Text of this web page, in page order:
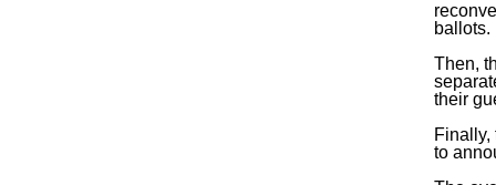
ballots.
Then,
their
Finally,
to